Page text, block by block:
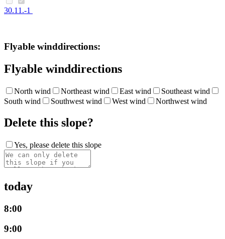
30.11.-1
Flyable winddirections:
Flyable winddirections
North wind Northeast wind East wind
Southeast wind
South wind
Southwest wind West wind Northwest wind
Delete this slope?
Yes, please delete this slope
today
8:00
9:00